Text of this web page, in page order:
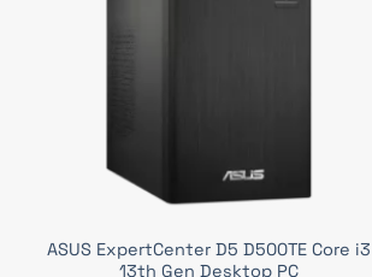
ASUS ExpertCenter D5 D500TE Core i3
13th Gen Desktop PC